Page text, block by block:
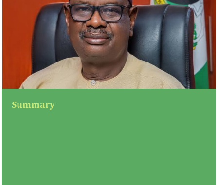
Summary